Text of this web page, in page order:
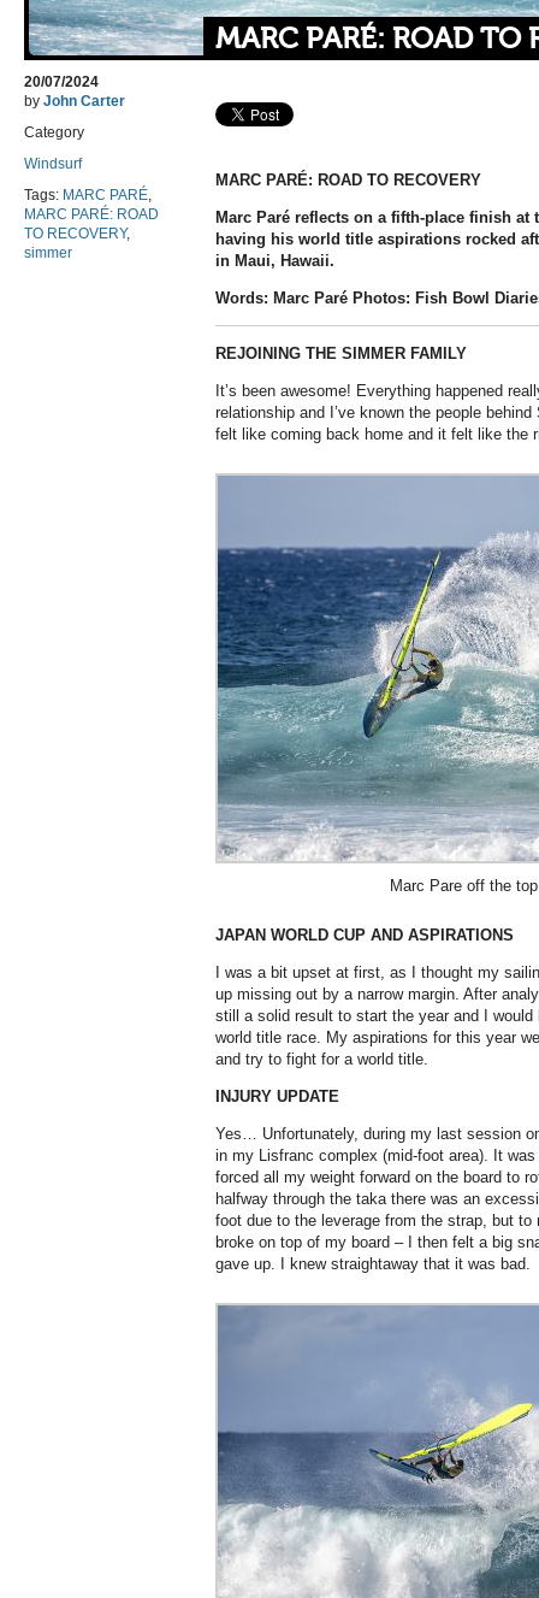
MARC PARÉ: ROAD TO
20/07/2024
by John Carter
Category
Windsurf
Tags: MARC PARÉ
MARC PARÉ: ROAD
TO RECOVERY,
simmer
MARC PARÉ: ROAD TO RECOVERY
Marc Paré reflects on a fifth-place finish at
having his world title aspirations rocked
in Maui, Hawaii.
Words: Marc Paré Photos: Fish Bowl
REJOINING THE SIMMER FAMILY
It’s been awesome! Everything happened
relationship and I’ve known the people
felt like coming back home and it felt like the
Marc Pare off the
JAPAN WORLD CUP AND ASPIRATIONS
I was a bit upset at first, as I thought my
up missing out by a narrow margin. After
still a solid result to start the year and I
world title race. My aspirations for this year
and try to fight for a world title.
INJURY UPDATE
Yes… Unfortunately, during my last session
in my Lisfranc complex (mid-foot area). It
forced all my weight forward on the board to
halfway through the taka there was an
foot due to the leverage from the strap, but
broke on top of my board – I then felt a big
gave up. I knew straightaway that it was bad.